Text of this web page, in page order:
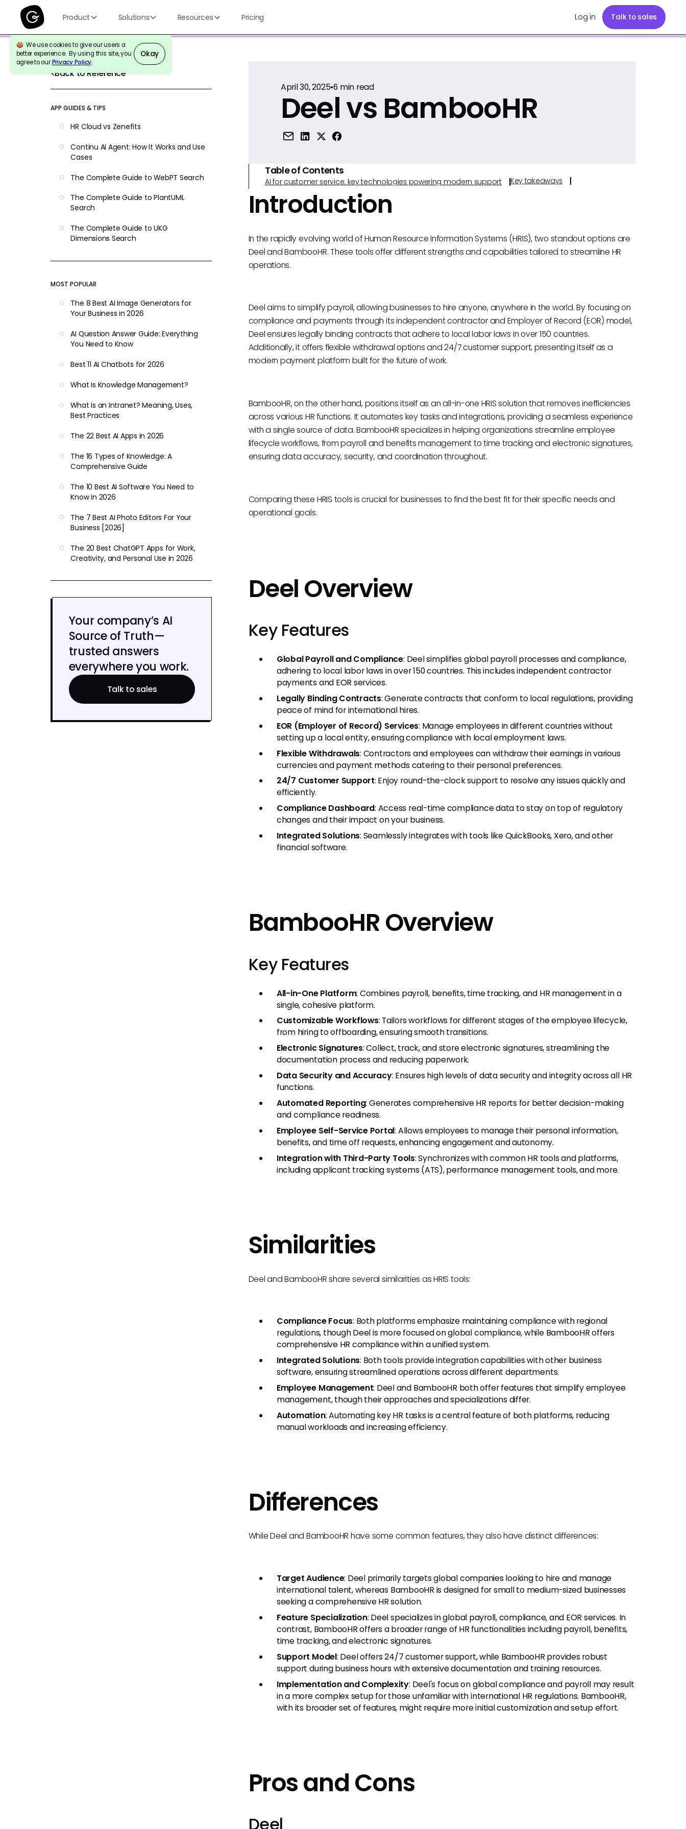
Product Solutions Resources Pricing Log in Talk to sales
We use cookies to give our users a
better experience. By using this site, you
agree to ourPrivacy Policy.
Okay
Back to Reference
APP GUIDES & TIPS
HR Cloud vs Zenefits
Continu AI Agent: How It Works and Use
Cases
The Complete Guide to WebPT Search
The Complete Guide to PlantUML
Search
The Complete Guide to UKG
Dimensions Search
MOST POPULAR
The 8 Best AI Image Generators for
Your Business in 2026
AI Question Answer Guide: Everything
You Need to Know
Best 11 AI Chatbots for 2026
What Is Knowledge Management?
What Is an Intranet? Meaning, Uses,
Best Practices
The 22 Best AI Apps in 2026
The 16 Types of Knowledge: A
Comprehensive Guide
The 10 Best AI Software You Need to
Know in 2026
The 7 Best AI Photo Editors For Your
Business [2026]
The 20 Best ChatGPT Apps for Work,
Creativity, and Personal Use in 2026
Your company’s AI
Source of Truth—
trusted answers
everywhere you work.
Talk to sales
April 30, 2025•6 min read
Deel vs BambooHR
Table of Contents
AI for customer service: key technologies powering modern support Key takeaways
Introduction
In the rapidly evolving world of Human Resource Information Systems (HRIS), two standout options are
Deel and BambooHR. These tools offer different strengths and capabilities tailored to streamline HR
operations.
Deel aims to simplify payroll, allowing businesses to hire anyone, anywhere in the world. By focusing on
compliance and payments through its independent contractor and Employer of Record (EOR) model,
Deel ensures legally binding contracts that adhere to local labor laws in over 150 countries.
Additionally, it offers flexible withdrawal options and 24/7 customer support, presenting itself as a
modern payment platform built for the future of work.
BambooHR, on the other hand, positions itself as an all-in-one HRIS solution that removes inefficiencies
across various HR functions. It automates key tasks and integrations, providing a seamless experience
with a single source of data. BambooHR specializes in helping organizations streamline employee
lifecycle workflows, from payroll and benefits management to time tracking and electronic signatures,
ensuring data accuracy, security, and coordination throughout.
Comparing these HRIS tools is crucial for businesses to find the best fit for their specific needs and
operational goals.
Deel Overview
Key Features
Global Payroll and Compliance: Deel simplifies global payroll processes and compliance,
adhering to local labor laws in over 150 countries. This includes independent contractor
payments and EOR services.
Legally Binding Contracts: Generate contracts that conform to local regulations, providing
peace of mind for international hires.
EOR (Employer of Record) Services: Manage employees in different countries without
setting up a local entity, ensuring compliance with local employment laws.
Flexible Withdrawals: Contractors and employees can withdraw their earnings in various
currencies and payment methods catering to their personal preferences.
24/7 Customer Support: Enjoy round-the-clock support to resolve any issues quickly and
efficiently.
Compliance Dashboard: Access real-time compliance data to stay on top of regulatory
changes and their impact on your business.
Integrated Solutions: Seamlessly integrates with tools like QuickBooks, Xero, and other
financial software.
BambooHR Overview
Key Features
All-in-One Platform: Combines payroll, benefits, time tracking, and HR management in a
single, cohesive platform.
Customizable Workflows: Tailors workflows for different stages of the employee lifecycle,
from hiring to offboarding, ensuring smooth transitions.
Electronic Signatures: Collect, track, and store electronic signatures, streamlining the
documentation process and reducing paperwork.
Data Security and Accuracy: Ensures high levels of data security and integrity across all HR
functions.
Automated Reporting: Generates comprehensive HR reports for better decision-making
and compliance readiness.
Employee Self-Service Portal: Allows employees to manage their personal information,
benefits, and time off requests, enhancing engagement and autonomy.
Integration with Third-Party Tools: Synchronizes with common HR tools and platforms,
including applicant tracking systems (ATS), performance management tools, and more.
Similarities
Deel and BambooHR share several similarities as HRIS tools:
Compliance Focus: Both platforms emphasize maintaining compliance with regional
regulations, though Deel is more focused on global compliance, while BambooHR offers
comprehensive HR compliance within a unified system.
Integrated Solutions: Both tools provide integration capabilities with other business
software, ensuring streamlined operations across different departments.
Employee Management: Deel and BambooHR both offer features that simplify employee
management, though their approaches and specializations differ.
Automation: Automating key HR tasks is a central feature of both platforms, reducing
manual workloads and increasing efficiency.
Differences
While Deel and BambooHR have some common features, they also have distinct differences:
Target Audience: Deel primarily targets global companies looking to hire and manage
international talent, whereas BambooHR is designed for small to medium-sized businesses
seeking a comprehensive HR solution.
Feature Specialization: Deel specializes in global payroll, compliance, and EOR services. In
contrast, BambooHR offers a broader range of HR functionalities including payroll, benefits,
time tracking, and electronic signatures.
Support Model: Deel offers 24/7 customer support, while BambooHR provides robust
support during business hours with extensive documentation and training resources.
Implementation and Complexity: Deel's focus on global compliance and payroll may result
in a more complex setup for those unfamiliar with international HR regulations. BambooHR,
with its broader set of features, might require more initial customization and setup effort.
Pros and Cons